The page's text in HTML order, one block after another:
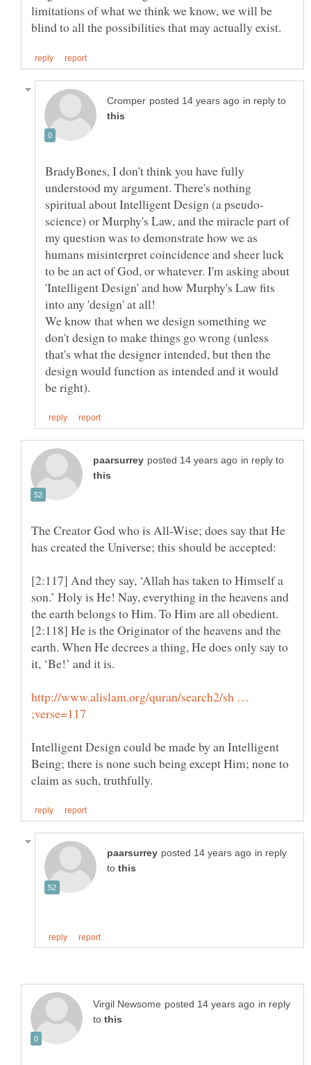
limitations of what we think we know, we will be
in reply to
BradyBones, I don't think you have fully
understood my argument. There's nothing
science) or Murphy's Law, and the miracle part of
my question was to demonstrate how we as
humans misinterpret coincidence and sheer luck
to be an act of God, or whatever. I'm asking about
'Intelligent Design' and how Murphy's Law fits
into any 'design' at all!
We know that when we design something we
don't design to make things go wrong (unless
that's what the designer intended, but then the
design would function as intended and it would
in reply to
The Creator God who is All-Wise; does say that He
[2:117] And they say, ‘Allah has taken to Himself a
son.’ Holy is He! Nay, everything in the heavens and
[2:118] He is the Originator of the heavens and the
earth. When He decrees a thing, He does only say to
http://www.alislam.org/quran/search2/sh …
Intelligent Design could be made by an Intelligent
Being; there is none such being except Him; none to
in reply
to
in reply
to